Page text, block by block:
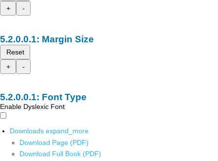
+
-
Margin Size
Reset
+
-
Font Type
Enable Dyslexic Font
Downloads expand_more
Download Page (PDF)
Download Full Book (PDF)